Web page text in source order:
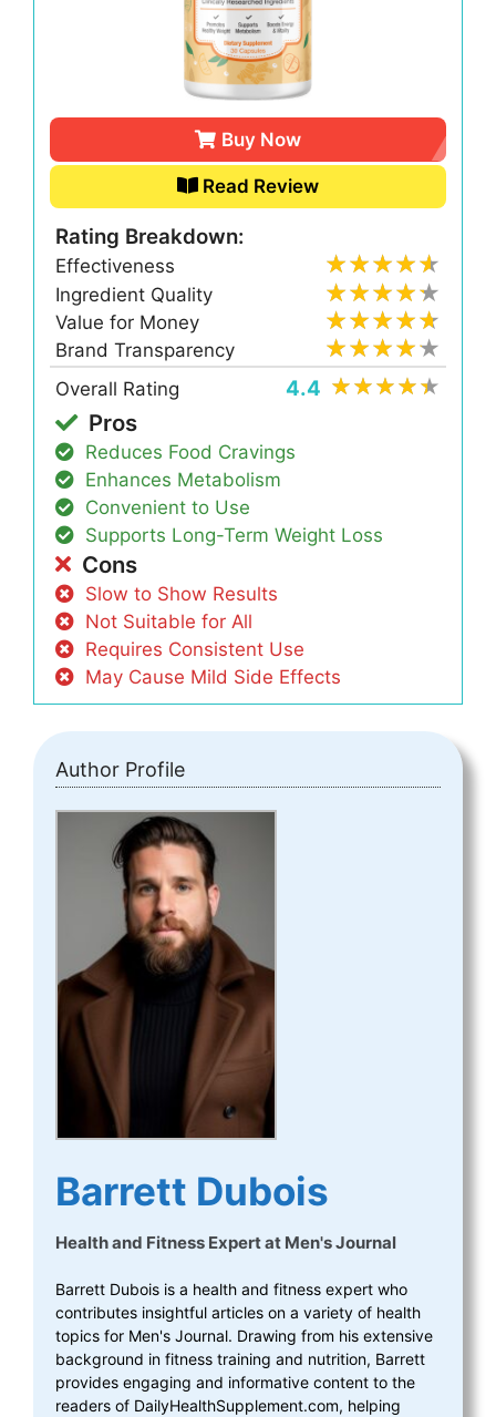
Buy Now
Read Review
Rating Breakdown:
Effectiveness
Ingredient Quality
Value for Money
Brand Transparency
Overall Rating
4.4
Pros
Reduces Food Cravings
Enhances Metabolism
Convenient to Use
Supports Long-Term Weight Loss
Cons
Slow to Show Results
Not Suitable for All
Requires Consistent Use
May Cause Mild Side Effects
Author Profile
Barrett Dubois
Health and Fitness Expertat Men's Journal
Barrett Dubois is a health and fitness expert who
contributes insightful articles on a variety of health
topics for Men's Journal. Drawing from his extensive
background in fitness training and nutrition, Barrett
provides engaging and informative content to the
readers of DailyHealthSupplement.com, helping